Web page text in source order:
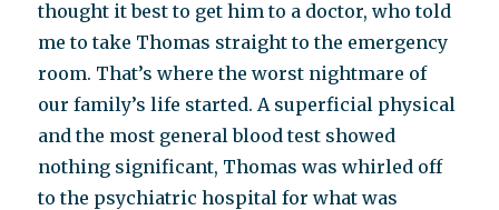
thought it best to get him to a doctor, who told
me to take Thomas straight to the emergency
room. That’s where the worst nightmare of
our family’s life started. A superficial physical
and the most general blood test showed
nothing significant, Thomas was whirled off
to the psychiatric hospital for what was